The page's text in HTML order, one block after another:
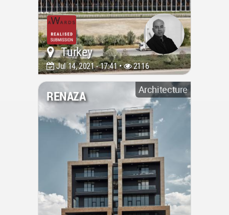
Turkey
Jul 14, 2021 - 17:41 • 2116
Architecture
RENAZA